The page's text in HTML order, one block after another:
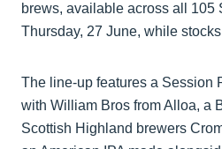
brews, available across all 105
Thursday, 27 June, while
The line-up features a Session
with William Bros from Alloa, a
Scottish Highland brewers